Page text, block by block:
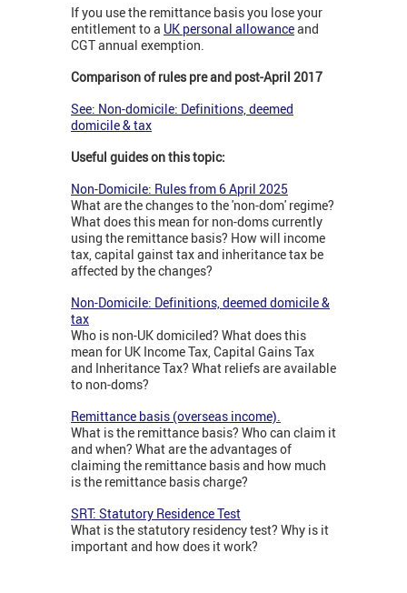
If you use the remittance basis you lose your
entitlement to a UK personal allowanceand
CGT annual exemption.
Comparison of rules pre and post-April 2017
See: Non-domicile: Definitions, deemed
domicile & tax
Useful guides on this topic:
Non-Domicile: Rules from 6 April 2025
What are the changes to the 'non-dom' regime?
What does this mean for non-doms currently
using the remittance basis? How will income
tax, capital gainst tax and inheritance tax be
affected by the changes?
Non-Domicile: Definitions, deemed domicile &
tax
Who is non-UK domiciled? What does this
mean for UK Income Tax, Capital Gains Tax
and Inheritance Tax? What reliefs are available
to non-doms?
Remittance basis (overseas income).
What is the remittance basis? Who can claim it
and when? What are the advantages of
claiming the remittance basis and how much
is the remittance basis charge?
SRT: Statutory Residence Test
What is the statutory residency test? Why is it
important and how does it work?